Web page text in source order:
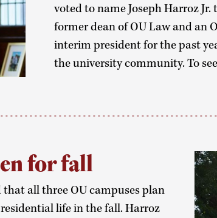
voted to name Joseph Harroz
former dean of OU Law and an
interim president for the past
the university community. To
for fall
that all three OU campuses plan
life in the fall. Harroz